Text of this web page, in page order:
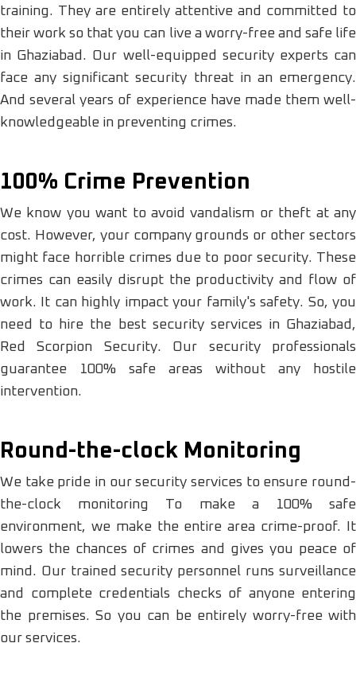
training. They are entirely attentive and committed to
their work so that you can live a worry-free and safe life
in Ghaziabad. Our well-equipped security experts can
face any significant security threat in an emergency.
And several years of experience have made them well-
knowledgeable in preventing crimes.
100% Crime Prevention
We know you want to avoid vandalism or theft at any
cost. However, your company grounds or other sectors
might face horrible crimes due to poor security. These
crimes can easily disrupt the productivity and flow of
work. It can highly impact your family's safety. So, you
need to hire the best security services in Ghaziabad,
Red Scorpion Security. Our security professionals
guarantee 100% safe areas without any hostile
intervention.
Round-the-clock Monitoring
We take pride in our security services to ensure round-
the-clock monitoring To make a 100% safe
environment, we make the entire area crime-proof. It
lowers the chances of crimes and gives you peace of
mind. Our trained security personnel runs surveillance
and complete credentials checks of anyone entering
the premises. So you can be entirely worry-free with
our services.